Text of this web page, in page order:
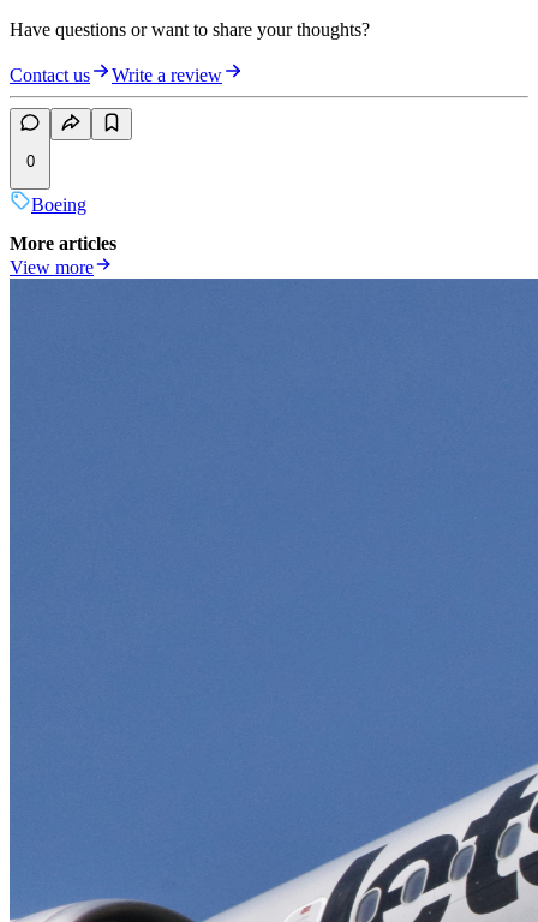
Have questions or want to share your thoughts?
Contact us Write a review
0
Boeing
More articles
View more